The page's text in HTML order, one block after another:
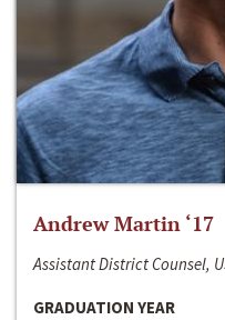
Andrew Martin ‘17
Assistant District Counsel,
GRADUATION YEAR